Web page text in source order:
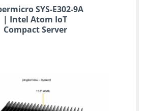
SYS-E302-9A
| Intel Atom IoT
Compact Server